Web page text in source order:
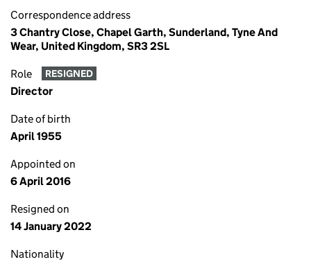
Correspondence address
3 Chantry Close, Chapel Garth, Sunderland, Tyne And
Wear, United Kingdom, SR3 2SL
Role RESIGNED
Director
Date of birth
April 1955
Appointed on
6 April 2016
Resigned on
14 January 2022
Nationality